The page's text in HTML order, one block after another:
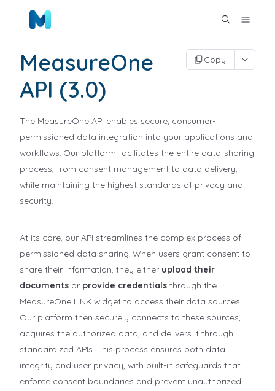
MeasureOne
API (3.0)
Copy
The MeasureOne API enables secure, consumer-
permissioned data integration into your applications and
workflows. Our platform facilitates the entire data-sharing
process, from consent management to data delivery,
while maintaining the highest standards of privacy and
security.
At its core, our API streamlines the complex process of
permissioned data sharing. When users grant consent to
share their information, they either upload their
documents or provide credentials through the
MeasureOne LINK widget to access their data sources.
Our platform then securely connects to these sources,
acquires the authorized data, and delivers it through
standardized APIs. This process ensures both data
integrity and user privacy, with built-in safeguards that
enforce consent boundaries and prevent unauthorized